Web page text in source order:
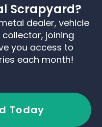
Scrapyard?
dealer, vehicle
joining
you access to
each month!
Today